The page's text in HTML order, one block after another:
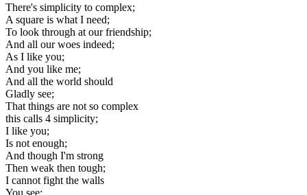
There's simplicity to complex;
A square is what I need;
To look through at our friendship;
And all our woes indeed;
As I like you;
And you like me;
And all the world should
Gladly see;
That things are not so complex
this calls 4 simplicity;
I like you;
Is not enough;
And though I'm strong
Then weak then tough;
I cannot fight the walls
You see;